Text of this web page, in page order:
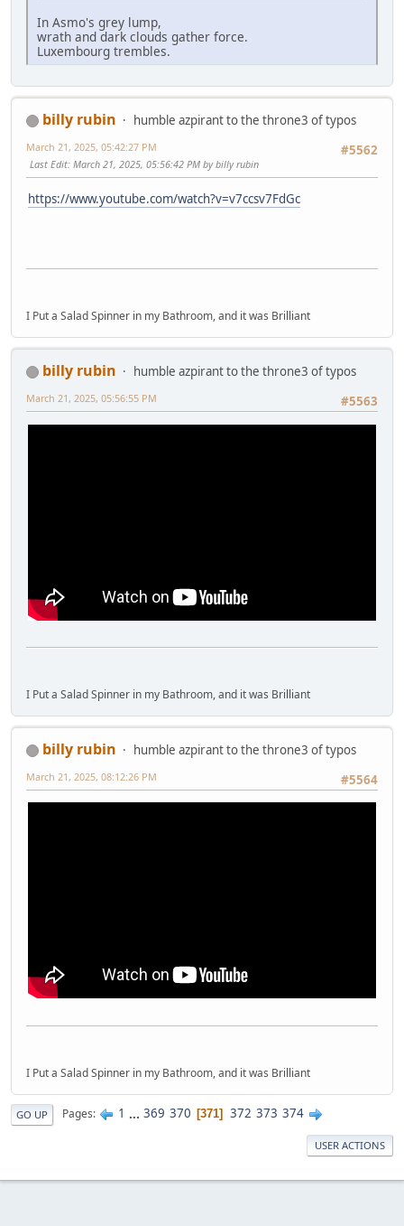
In Asmo's grey lump,
wrath and dark clouds gather force.
Luxembourg trembles.
billy rubin
humble azpirant to the throne3 of typos
#5562
March 21, 2025, 05:42:27 PM
Last Edit: March 21, 2025, 05:56:42 PM by billy rubin
https://www.youtube.com/watch?v=v7ccsv7FdGc
I Put a Salad Spinner in my Bathroom, and it was Brilliant
billy rubin
humble azpirant to the throne3 of typos
#5563
March 21, 2025, 05:56:55 PM
I Put a Salad Spinner in my Bathroom, and it was Brilliant
billy rubin
humble azpirant to the throne3 of typos
#5564
March 21, 2025, 08:12:26 PM
I Put a Salad Spinner in my Bathroom, and it was Brilliant
GO UP Pages 1 ... 369 370 371 372 373 374
USER ACTIONS